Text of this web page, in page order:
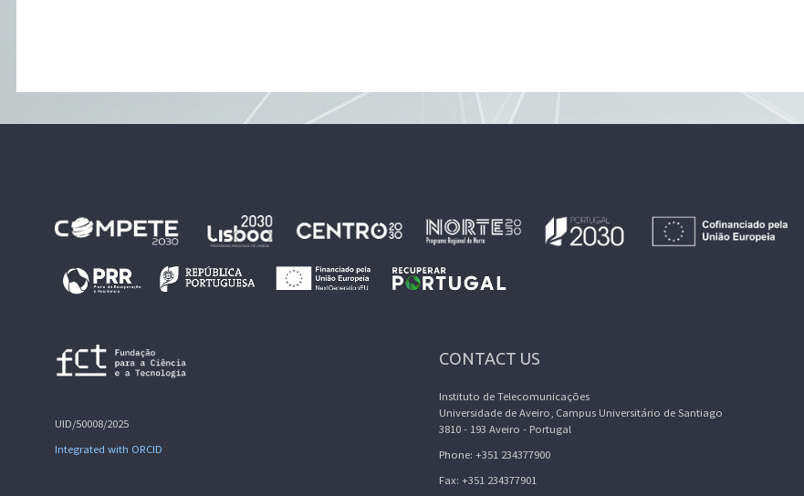
UID/50008/2025
Integrated with ORCID
CONTACT US
Instituto de Telecomunicações
Universidade de Aveiro, Campus Universitário de Santiago
3810 - 193 Aveiro - Portugal
Phone: +351 234377900
Fax: +351 234377901